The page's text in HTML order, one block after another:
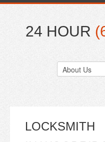
24 HOUR
LOCKSMITH